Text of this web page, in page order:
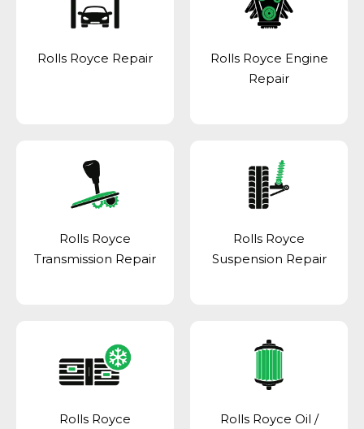
Rolls Royce Repair
Rolls Royce Engine
Repair
Rolls Royce
Transmission Repair
Rolls Royce
Suspension Repair
Rolls Royce
Rolls Royce Oil /